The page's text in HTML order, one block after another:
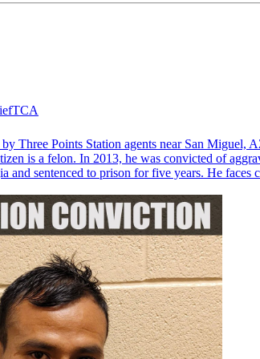
Three Points Station agents near San Miguel,
is a felon. In 2013, he was convicted of
and sentenced to prison for five years. He faces